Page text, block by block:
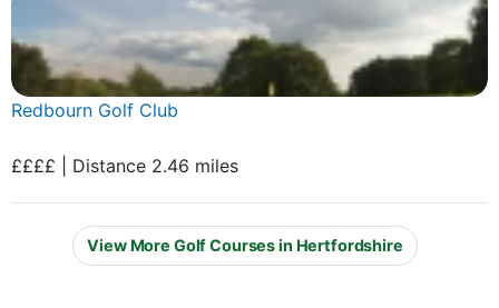
Redbourn Golf Club
££££ | Distance 2.46 miles
View More Golf Courses in Hertfordshire